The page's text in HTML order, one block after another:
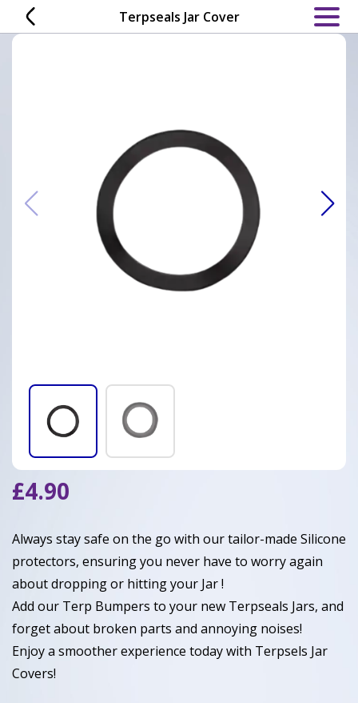
content
Terpseals Jar Cover
£4.90
Always stay safe on the go with our tailor-made Silicone
protectors, ensuring you never have to worry again
about dropping or hitting your Jar !
Add our Terp Bumpers to your new Terpseals Jars, and
forget about broken parts and annoying noises!
Enjoy a smoother experience today with Terpsels Jar
Covers!